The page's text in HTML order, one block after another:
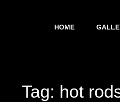
HOME
Tag: hot